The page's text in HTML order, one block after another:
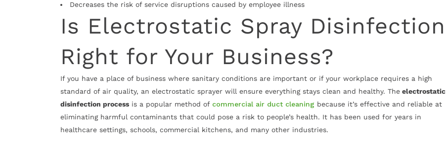
Decreases the risk of service disruptions caused by employee illness
Is Electrostatic Spray Disinfection
Right for Your Business?
If you have a place of business where sanitary conditions are important or if your workplace requires a high
standard of air quality, an electrostatic sprayer will ensure everything stays clean and healthy. The electrostatic
disinfection process is a popular method of commercial air duct cleaning because it’s effective and reliable at
eliminating harmful contaminants that could pose a risk to people’s health. It has been used for years in
healthcare settings, schools, commercial kitchens, and many other industries.